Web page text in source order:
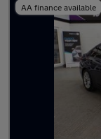
AA finance available